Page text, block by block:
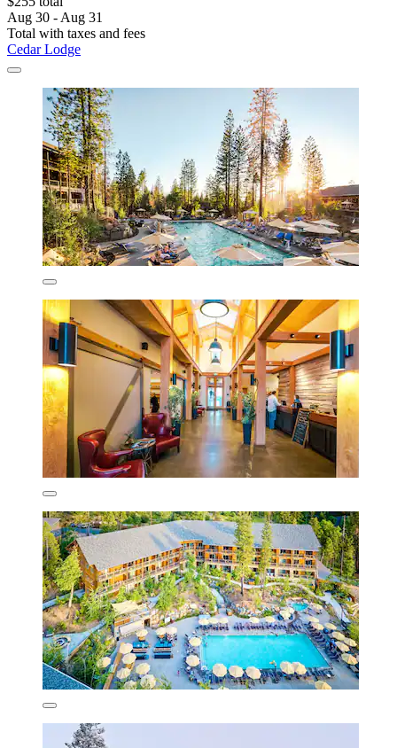
Aug 30 - Aug 31
Total with taxes and fees
Cedar Lodge